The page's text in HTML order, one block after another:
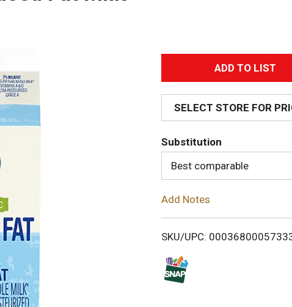
A
d
d
T
o
i
SELECT STORE FOR
Substitution
Best comparable
Add Notes
SKU/UPC: